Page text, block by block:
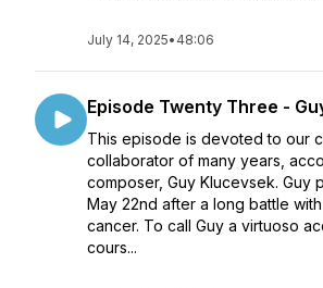
July 14, 2025• 48:06
Episode Twenty Three -
This episode is devoted to our
collaborator of many years,
composer, Guy Klucevsek. Guy
May 22nd after a long battle
cancer. To call Guy a virtuoso
cours...